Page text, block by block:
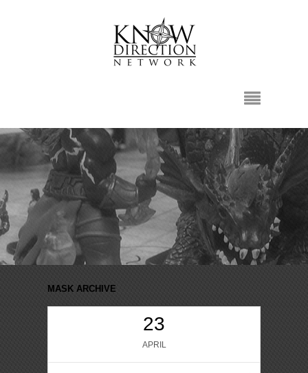
MASK ARCHIVE
23
APRIL